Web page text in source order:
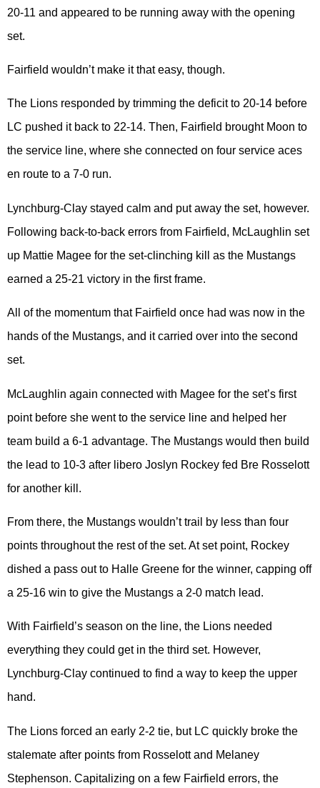
20-11 and appeared to be running away with the opening
set.
Fairfield wouldn’t make it that easy, though.
The Lions responded by trimming the deficit to 20-14 before
LC pushed it back to 22-14. Then, Fairfield brought Moon to
the service line, where she connected on four service aces
en route to a 7-0 run.
Lynchburg-Clay stayed calm and put away the set, however.
Following back-to-back errors from Fairfield, McLaughlin set
up Mattie Magee for the set-clinching kill as the Mustangs
earned a 25-21 victory in the first frame.
All of the momentum that Fairfield once had was now in the
hands of the Mustangs, and it carried over into the second
set.
McLaughlin again connected with Magee for the set’s first
point before she went to the service line and helped her
team build a 6-1 advantage. The Mustangs would then build
the lead to 10-3 after libero Joslyn Rockey fed Bre Rosselott
for another kill.
From there, the Mustangs wouldn’t trail by less than four
points throughout the rest of the set. At set point, Rockey
dished a pass out to Halle Greene for the winner, capping off
a 25-16 win to give the Mustangs a 2-0 match lead.
With Fairfield’s season on the line, the Lions needed
everything they could get in the third set. However,
Lynchburg-Clay continued to find a way to keep the upper
hand.
The Lions forced an early 2-2 tie, but LC quickly broke the
stalemate after points from Rosselott and Melaney
Stephenson. Capitalizing on a few Fairfield errors, the